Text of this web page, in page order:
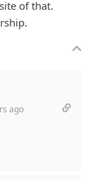
of that.
ago